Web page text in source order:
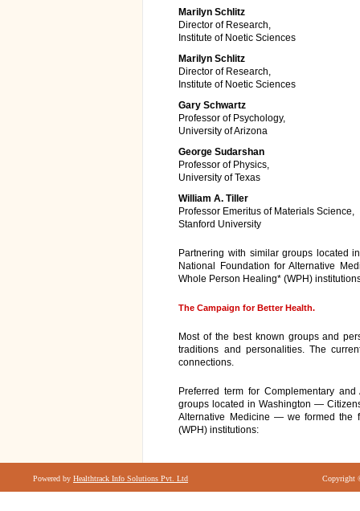
Marilyn Schlitz
Director of Research,
Institute of Noetic Sciences
Marilyn Schlitz
Director of Research,
Institute of Noetic Sciences
Gary Schwartz
Professor of Psychology,
University of Arizona
George Sudarshan
Professor of Physics,
University of Texas
William A. Tiller
Professor Emeritus of Materials Science,
Stanford University
Partnering with similar groups located
National Foundation for Alternative
Whole Person Healing* (WPH)
The Campaign for Better Health.
Most of the best known groups and
traditions and personalities. The
connections.
Preferred term for Complementary
groups located in Washington —
Alternative Medicine — we formed the
(WPH) institutions:
Powered by Healthtrack Info Solutions Pvt. Ltd Copyright